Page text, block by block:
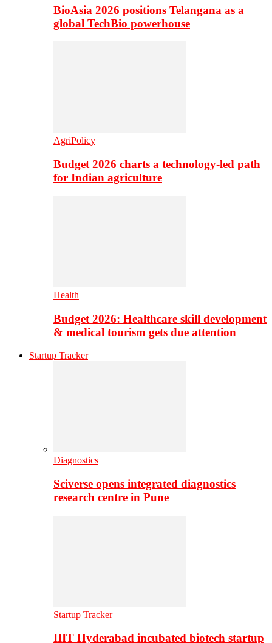
BioAsia 2026 positions Telangana as a
global TechBio powerhouse
AgriPolicy
Budget 2026 charts a technology-led path
for Indian agriculture
Health
Budget 2026: Healthcare skill development
& medical tourism gets due attention
Startup Tracker
Diagnostics
Sciverse opens integrated diagnostics
research centre in Pune
Startup Tracker
IIIT Hyderabad incubated biotech startup